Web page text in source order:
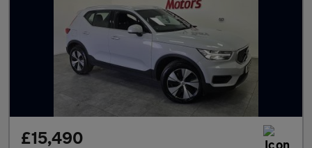
£15,490